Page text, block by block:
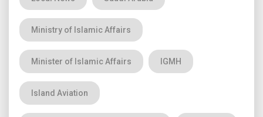
Ministry of Islamic Affairs
Minister of Islamic Affairs IGMH
Island Aviation